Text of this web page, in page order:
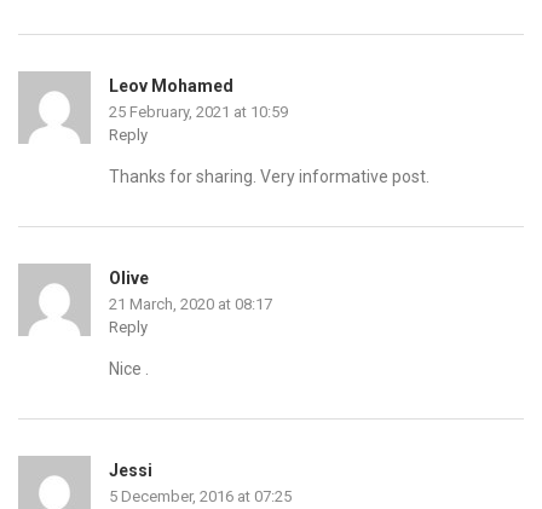
Leov Mohamed
25 February, 2021 at 10:59
Reply
Thanks for sharing. Very informative post.
Olive
21 March, 2020 at 08:17
Reply
Nice .
Jessi
5 December, 2016 at 07:25